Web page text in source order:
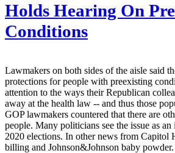
Holds Hearing On
Conditions
Lawmakers on both sides of the aisle said
protections for people with preexisting
attention to the ways their Republican
away at the health law -- and thus those
GOP lawmakers countered that there are
people. Many politicians see the issue as
2020 elections. In other news from Capitol
billing and Johnson&Johnson baby powder.